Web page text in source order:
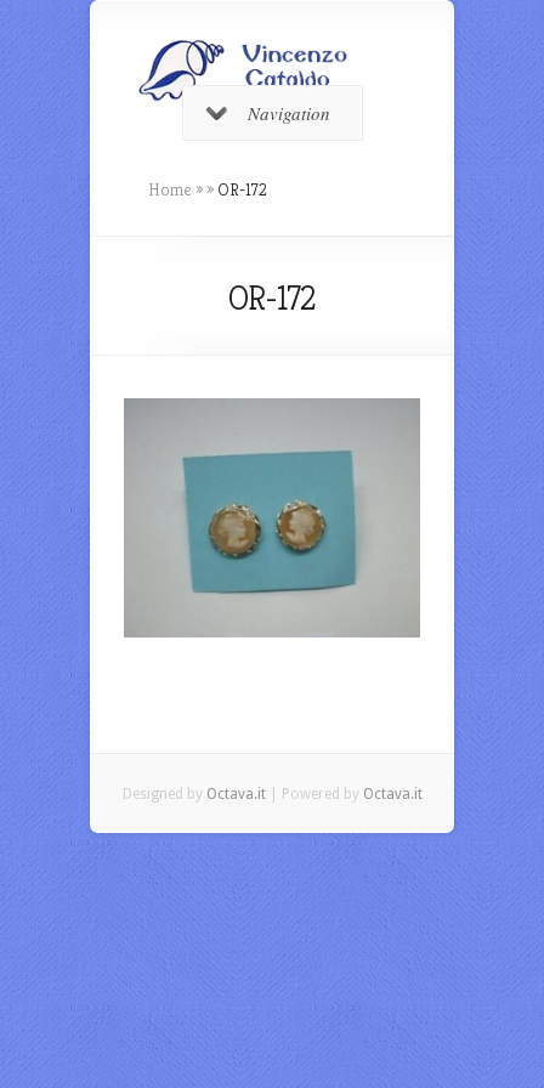
Navigation
Home » » OR-172
OR-172
Designed by Octava.it| Powered by Octava.it